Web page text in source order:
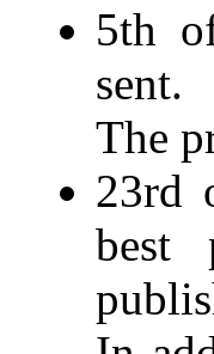
5th
sent.
The
23rd
best